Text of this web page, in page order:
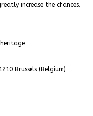
increase the chances.
heritage
Brussels (Belgium)